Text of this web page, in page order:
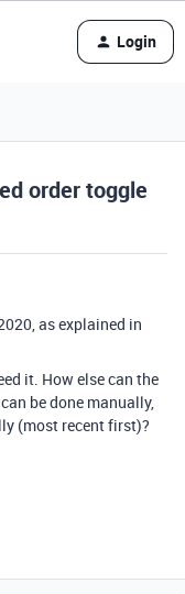
Login
order toggle
as explained in
it. How else can the
be done manually,
(most recent first)?